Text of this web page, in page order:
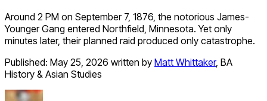
Around 2 PM on September 7, 1876, the notorious James-
Younger Gang entered Northfield, Minnesota. Yet only
minutes later, their planned raid produced only catastrophe.
Published: May 25, 2026 written by Matt Whittaker, BA
History & Asian Studies